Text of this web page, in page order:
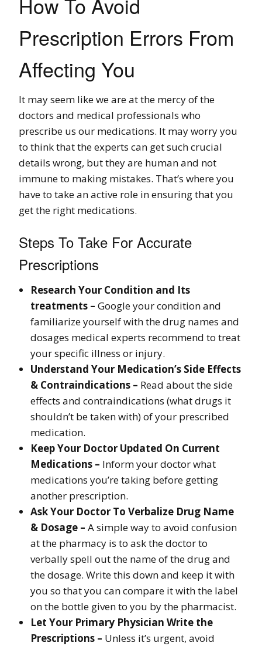
How To Avoid
Prescription Errors From
Affecting You
It may seem like we are at the mercy of the
doctors and medical professionals who
prescribe us our medications. It may worry you
to think that the experts can get such crucial
details wrong, but they are human and not
immune to making mistakes. That’s where you
have to take an active role in ensuring that you
get the right medications.
Steps To Take For Accurate
Prescriptions
Research Your Condition and Its
treatments – Google your condition and
familiarize yourself with the drug names and
dosages medical experts recommend to treat
your specific illness or injury.
Understand Your Medication’s Side Effects
& Contraindications – Read about the side
effects and contraindications (what drugs it
shouldn’t be taken with) of your prescribed
medication.
Keep Your Doctor Updated On Current
Medications – Inform your doctor what
medications you’re taking before getting
another prescription.
Ask Your Doctor To Verbalize Drug Name
& Dosage – A simple way to avoid confusion
at the pharmacy is to ask the doctor to
verbally spell out the name of the drug and
the dosage. Write this down and keep it with
you so that you can compare it with the label
on the bottle given to you by the pharmacist.
Let Your Primary Physician Write the
Prescriptions – Unless it’s urgent, avoid